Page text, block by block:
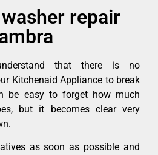
repair
that there is no
Kitchenaid Appliance to break
be easy to forget how much
but it becomes clear very
as soon as possible and